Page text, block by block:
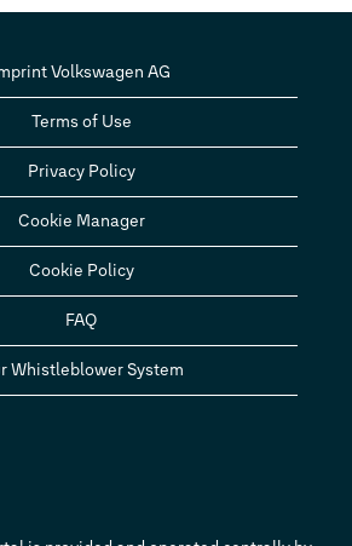
Volkswagen AG
Terms of Use
Privacy Policy
Cookie Manager
Cookie Policy
FAQ
Whistleblower System